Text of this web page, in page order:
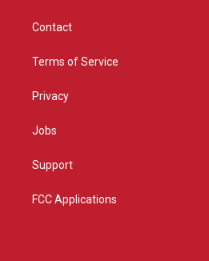
Contact
Terms of Service
Privacy
Jobs
Support
FCC Applications